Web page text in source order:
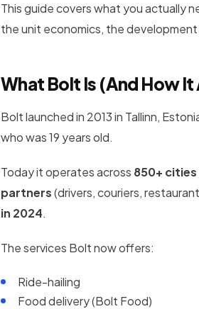
This guide covers what you actually
the unit economics, the
What Bolt Is (And How
Bolt launched in 2013 in Tallinn,
who was 19 years old.
Today it operates across 850+
partners(drivers, couriers,
in 2024.
The services Bolt now offers:
Ride-hailing
Food delivery (Bolt Food)